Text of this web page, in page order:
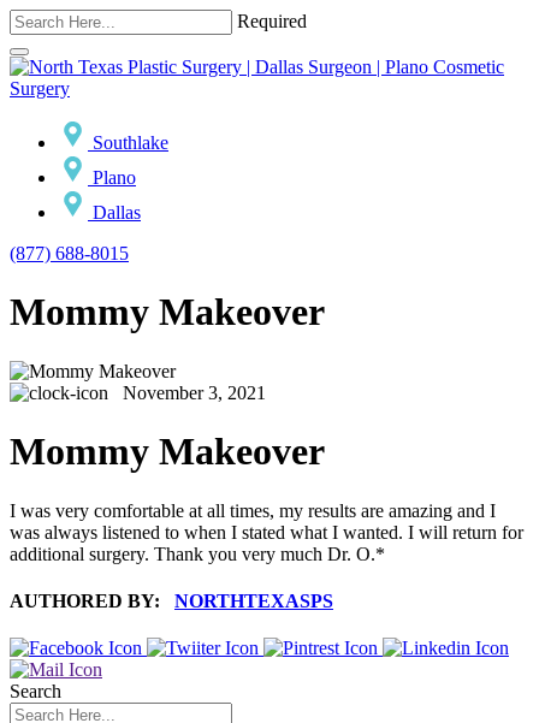
Required
Southlake
Plano
Dallas
(877) 688-8015
Mommy Makeover
November 3, 2021
Mommy Makeover
I was very comfortable at all times, my results are amazing and I
was always listened to when I stated what I wanted. I will return for
additional surgery. Thank you very much Dr. O.*
AUTHORED BY: NORTHTEXASPS
Search